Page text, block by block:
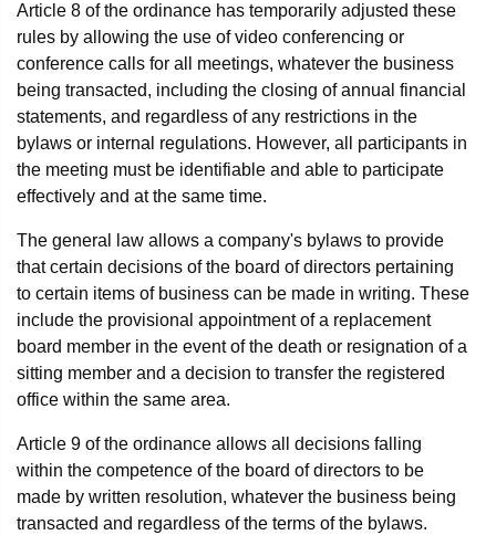
Article 8 of the ordinance has temporarily adjusted these
rules by allowing the use of video conferencing or
conference calls for all meetings, whatever the business
being transacted, including the closing of annual financial
statements, and regardless of any restrictions in the
bylaws or internal regulations. However, all participants in
the meeting must be identifiable and able to participate
effectively and at the same time.
The general law allows a company's bylaws to provide
that certain decisions of the board of directors pertaining
to certain items of business can be made in writing. These
include the provisional appointment of a replacement
board member in the event of the death or resignation of a
sitting member and a decision to transfer the registered
office within the same area.
Article 9 of the ordinance allows all decisions falling
within the competence of the board of directors to be
made by written resolution, whatever the business being
transacted and regardless of the terms of the bylaws.